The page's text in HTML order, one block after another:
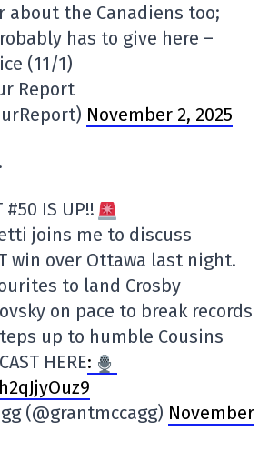
about the Canadiens too;
has to give here –
(11/1)
Report
November 2, 2025
#50 IS UP!!
joins me to discuss
win over Ottawa last night.
to land Crosby
on pace to break records
up to humble Cousins
HERE:
(@grantmccagg) November